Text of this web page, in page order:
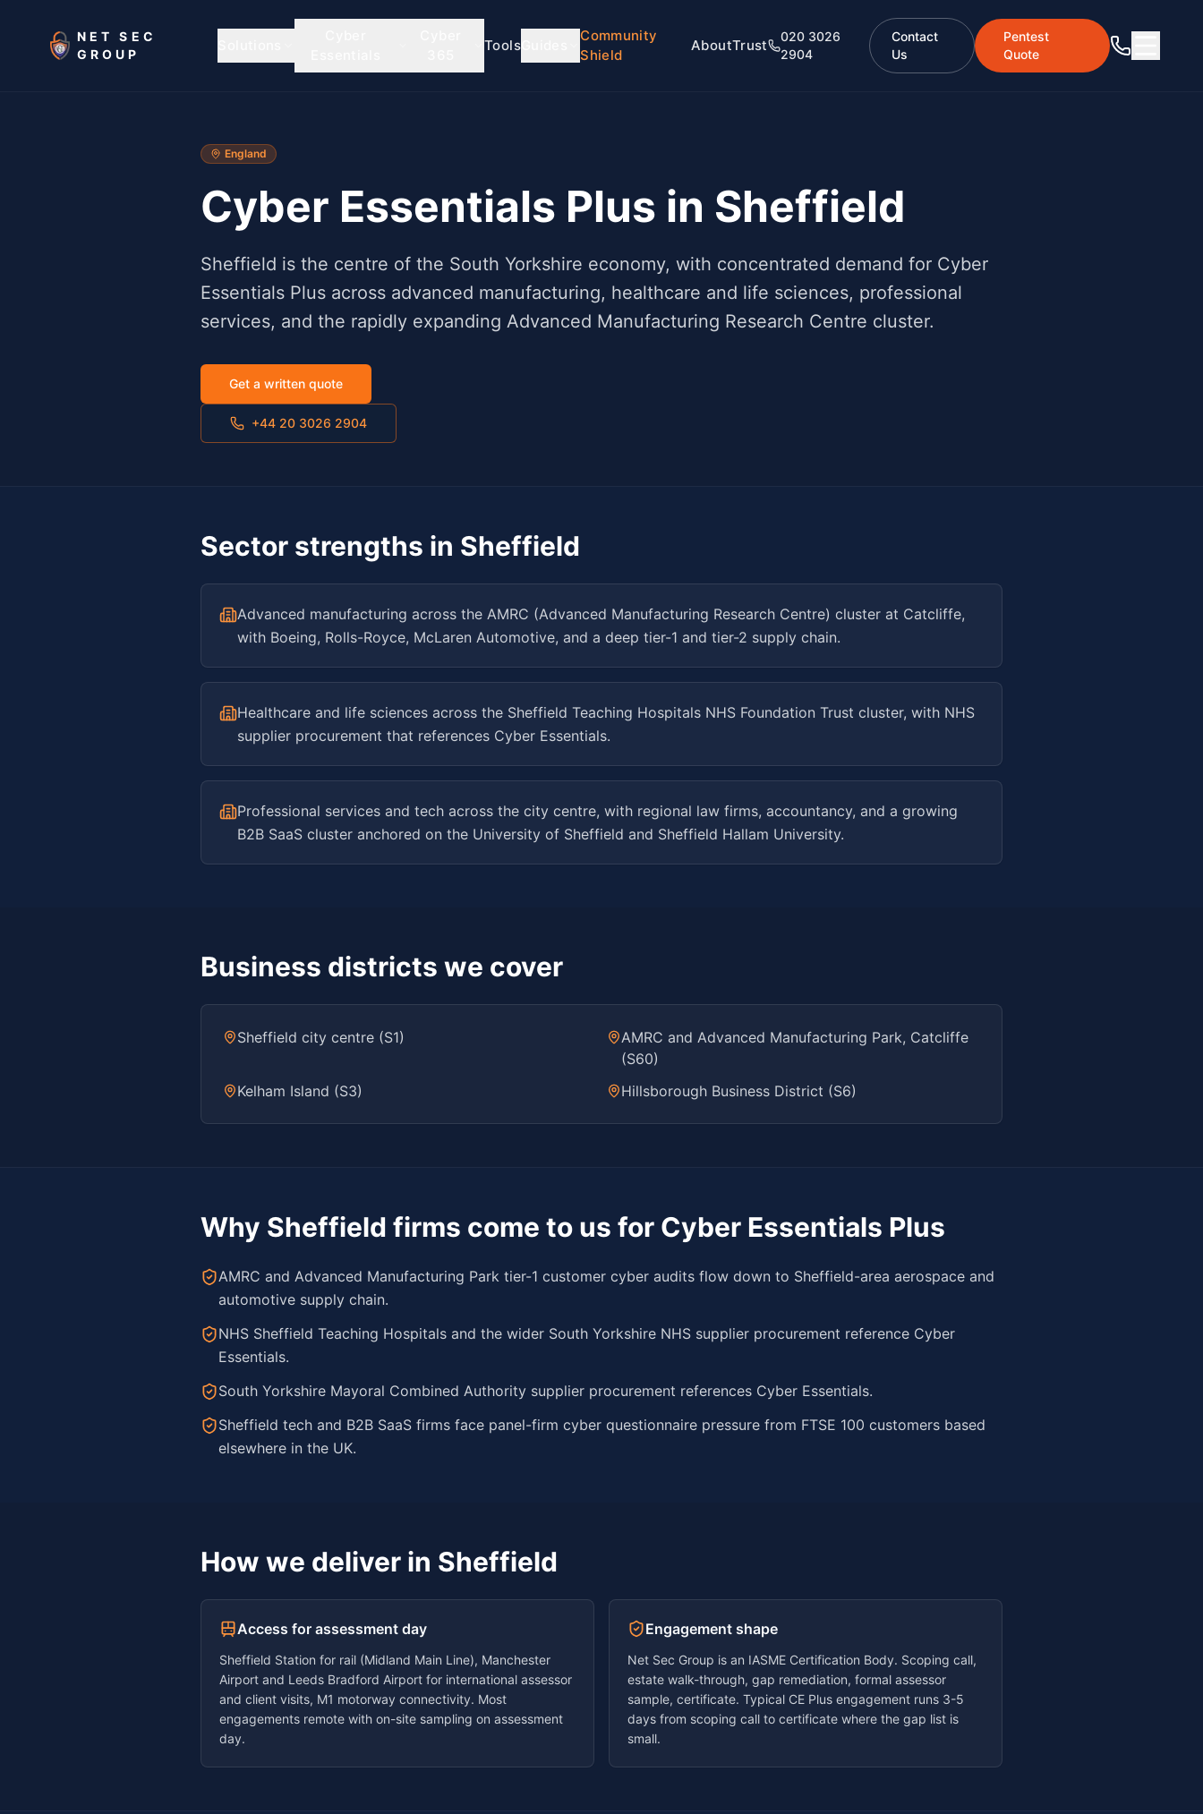
NET SEC
GROUP
ToolsGuides
Community
Shield
AboutTrust
020 3026
2904
Contact
Us
Pentest
Quote
England
Cyber Essentials Plus in Sheffield
Sheffield is the centre of the South Yorkshire economy, with concentrated demand for Cyber
Essentials Plus across advanced manufacturing, healthcare and life sciences, professional
services, and the rapidly expanding Advanced Manufacturing Research Centre cluster.
Get a written quote
+44 20 3026 2904
Sector strengths in Sheffield
Advanced manufacturing across the AMRC (Advanced Manufacturing Research Centre) cluster at Catcliffe,
with Boeing, Rolls-Royce, McLaren Automotive, and a deep tier-1 and tier-2 supply chain.
Healthcare and life sciences across the Sheffield Teaching Hospitals NHS Foundation Trust cluster, with NHS
supplier procurement that references Cyber Essentials.
Professional services and tech across the city centre, with regional law firms, accountancy, and a growing
B2B SaaS cluster anchored on the University of Sheffield and Sheffield Hallam University.
Business districts we cover
Sheffield city centre (S1)
AMRC and Advanced Manufacturing Park, Catcliffe
(S60)
Kelham Island (S3)
Hillsborough Business District (S6)
Why Sheffield firms come to us for Cyber Essentials Plus
AMRC and Advanced Manufacturing Park tier-1 customer cyber audits flow down to Sheffield-area aerospace and
automotive supply chain.
NHS Sheffield Teaching Hospitals and the wider South Yorkshire NHS supplier procurement reference Cyber
Essentials.
South Yorkshire Mayoral Combined Authority supplier procurement references Cyber Essentials.
Sheffield tech and B2B SaaS firms face panel-firm cyber questionnaire pressure from FTSE 100 customers based
elsewhere in the UK.
How we deliver in Sheffield
Access for assessment day
Sheffield Station for rail (Midland Main Line), Manchester
Airport and Leeds Bradford Airport for international assessor
and client visits, M1 motorway connectivity. Most
engagements remote with on-site sampling on assessment
day.
Engagement shape
Net Sec Group is an IASME Certification Body. Scoping call,
estate walk-through, gap remediation, formal assessor
sample, certificate. Typical CE Plus engagement runs 3-5
days from scoping call to certificate where the gap list is
small.